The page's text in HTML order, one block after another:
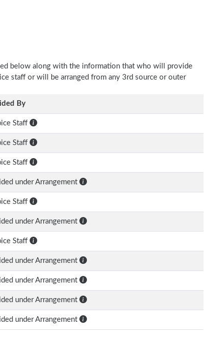
below along with the information that who will provide
staff or will be arranged from any 3rd source or outer
By
Staff
Staff
Staff
under Arrangement
Staff
under Arrangement
Staff
under Arrangement
under Arrangement
under Arrangement
under Arrangement